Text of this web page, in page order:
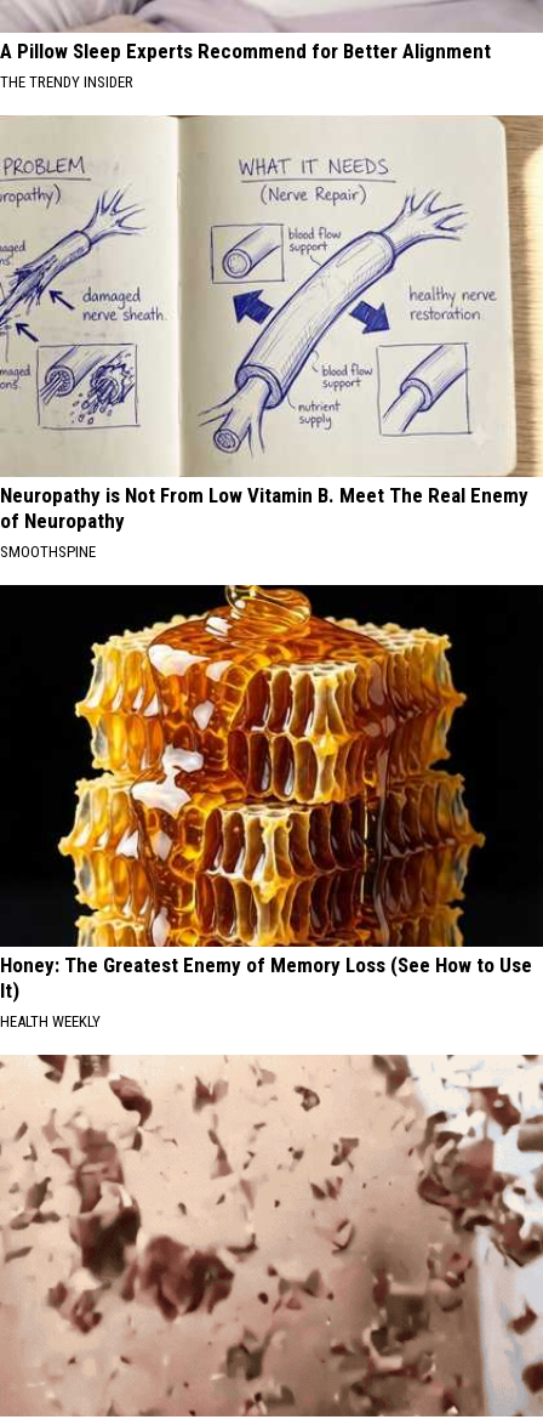
A Pillow Sleep Experts Recommend for Better Alignment
THE TRENDY INSIDER
Neuropathy is Not From Low Vitamin B. Meet The Real Enemy
of Neuropathy
SMOOTHSPINE
Honey: The Greatest Enemy of Memory Loss (See How to Use
It)
HEALTH WEEKLY